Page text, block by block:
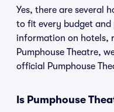
Yes, there are several
to fit every budget and
information on hotels,
Pumphouse Theatre,
official Pumphouse
Is Pumphouse